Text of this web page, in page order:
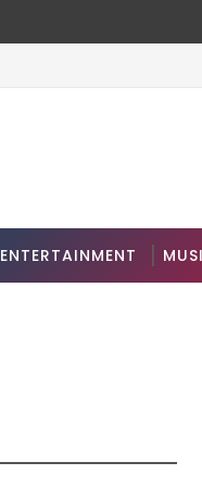
ENTERTAINMENT